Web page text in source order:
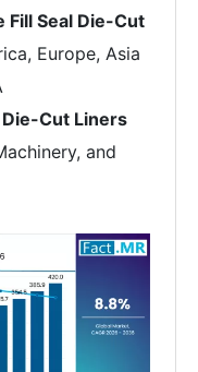
Fill Seal Die-Cut
Europe, Asia
Die-Cut Liners
and